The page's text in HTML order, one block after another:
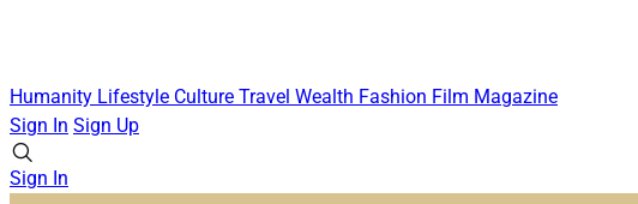
Humanity Lifestyle Culture Travel Wealth Fashion Film Magazine
Sign In Sign Up
Sign In